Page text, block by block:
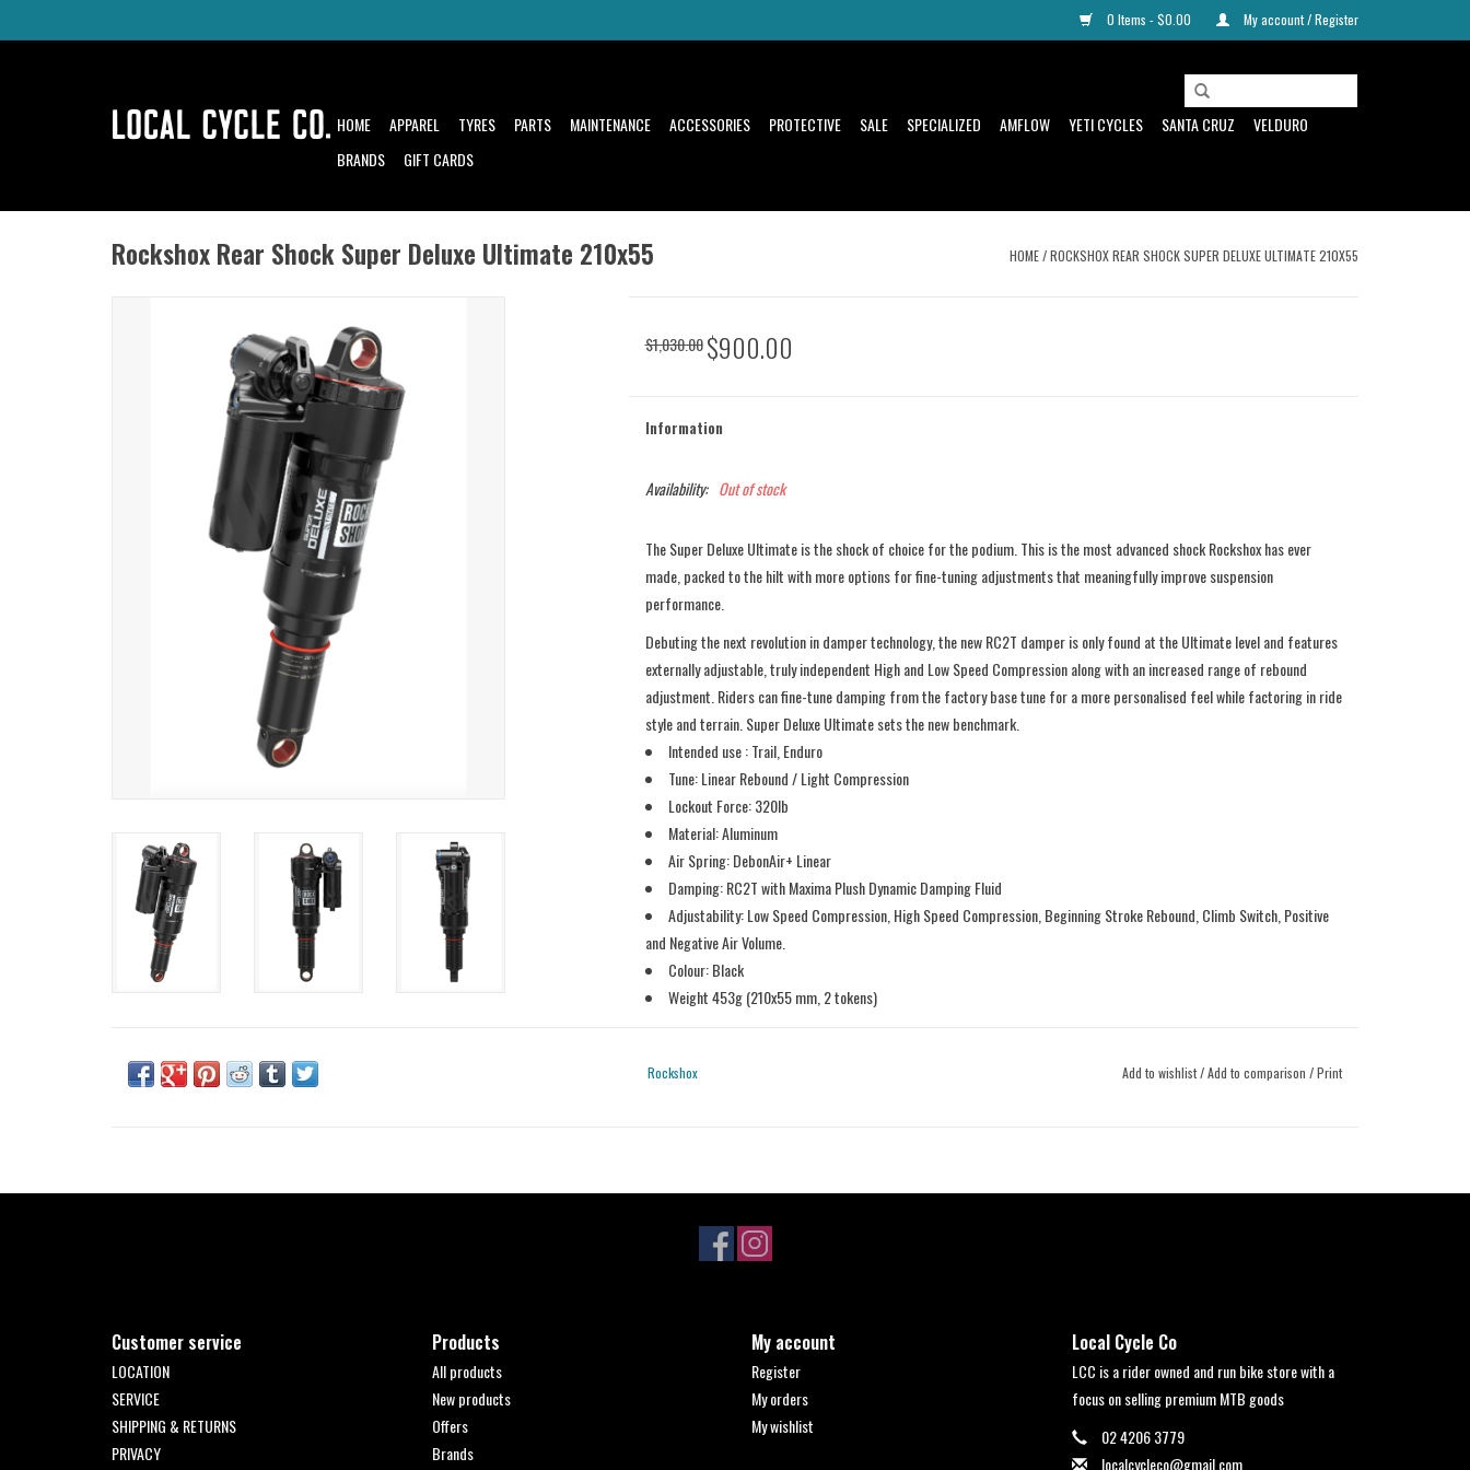
0 Items - $0.00 My account / Register
HOME APPAREL TYRES PARTS MAINTENANCE ACCESSORIES PROTECTIVE SALE SPECIALIZED AMFLOW YETI CYCLES SANTA CRUZ
VELDURO
BRANDS
GIFT CARDS
Rockshox Rear Shock Super Deluxe Ultimate 210x55 HOME/ROCKSHOX REAR SHOCK SUPER DELUXE ULTIMATE 210X55
$1,030.00 $900.00
Information
Availability: Out of stock
The Super Deluxe Ultimate is the shock of choice for the podium. This is the most advanced shock Rockshox has ever
made, packed to the hilt with more options for fine-tuning adjustments that meaningfully improve suspension
performance.
Debuting the next revolution in damper technology, the new RC2T damper is only found at the Ultimate level and features
externally adjustable, truly independent High and Low Speed Compression along with an increased range of rebound
adjustment. Riders can fine-tune damping from the factory base tune for a more personalised feel while factoring in ride
style and terrain. Super Deluxe Ultimate sets the new benchmark.
Intended use : Trail, Enduro
Tune: Linear Rebound / Light Compression
Lockout Force: 320lb
Material: Aluminum
Air Spring: DebonAir+ Linear
Damping: RC2T with Maxima Plush Dynamic Damping Fluid
Adjustability: Low Speed Compression, High Speed Compression, Beginning Stroke Rebound, Climb Switch, Positive
and Negative Air Volume.
Colour: Black
Weight 453g (210x55 mm, 2 tokens)
Rockshox Add to wishlist/Add to comparison /Print
Customer service
LOCATION
SERVICE
SHIPPING & RETURNS
PRIVACY
Products
All products
New products
Offers
Brands
My account
Register
My orders
My wishlist
Local Cycle Co
LCC is a rider owned and run bike store with a
focus on selling premium MTB goods
02 4206 3779
localcycleco@gmail.com